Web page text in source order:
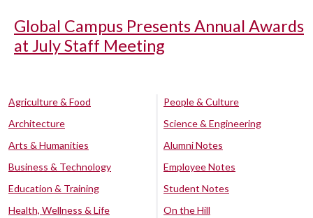
Global Campus Presents Annual Awards
at July Staff Meeting
Agriculture & Food
Architecture
Arts & Humanities
Business & Technology
Education & Training
Health, Wellness & Life
People & Culture
Science & Engineering
Alumni Notes
Employee Notes
Student Notes
On the Hill